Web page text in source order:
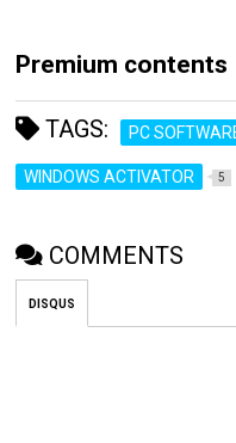
Premium contents
TAGS: PC
WINDOWS ACTIVATOR 5
COMMENTS
DISQUS